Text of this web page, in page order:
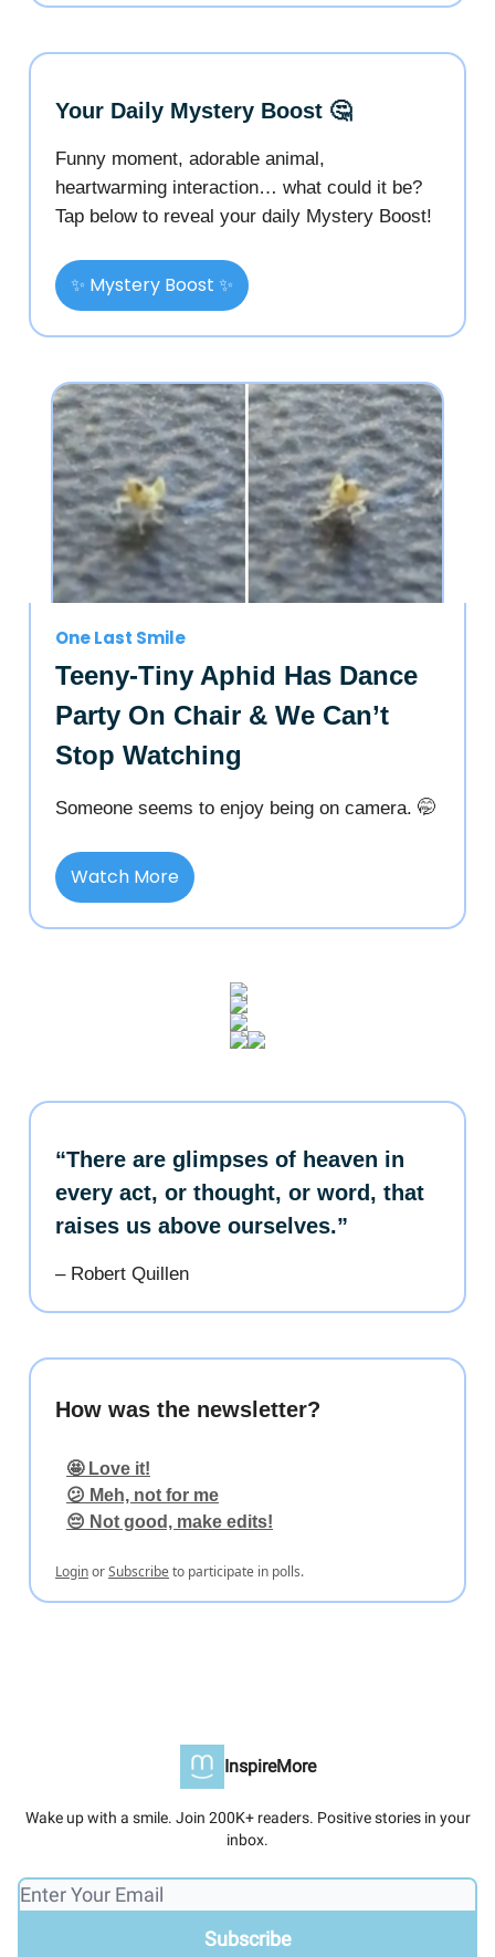
Your Daily Mystery Boost 🤔
Funny moment, adorable animal,
heartwarming interaction… what could it be?
Tap below to reveal your daily Mystery Boost!
✨ Mystery Boost ✨
One Last Smile
Teeny-Tiny Aphid Has Dance
Party On Chair & We Can’t
Stop Watching
Someone seems to enjoy being on camera. 🤭
Watch More
“There are glimpses of heaven in
every act, or thought, or word, that
raises us above ourselves.”
– Robert Quillen
How was the newsletter?
🤩 Love it!
😕 Meh, not for me
😔 Not good, make edits!
LoginorSubscribeto participate in polls.
InspireMore
Wake up with a smile. Join 200K+ readers. Positive stories in your
inbox.